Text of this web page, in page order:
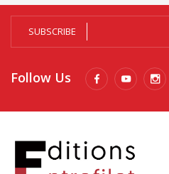
SUBSCRIBE
Follow Us